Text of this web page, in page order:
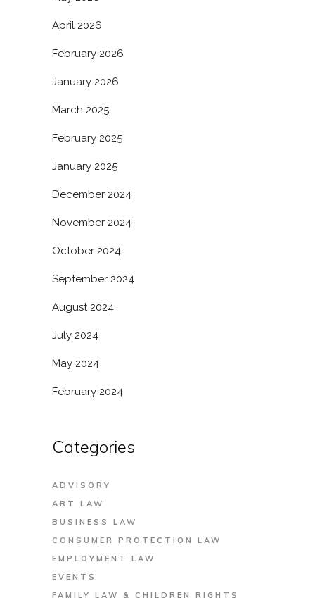
April 2026
February 2026
January 2026
March 2025
February 2025
January 2025
December 2024
November 2024
October 2024
September 2024
August 2024
July 2024
May 2024
February 2024
Categories
ADVISORY
ART LAW
BUSINESS LAW
CONSUMER PROTECTION LAW
EMPLOYMENT LAW
EVENTS
FAMILY LAW & CHILDREN RIGHTS